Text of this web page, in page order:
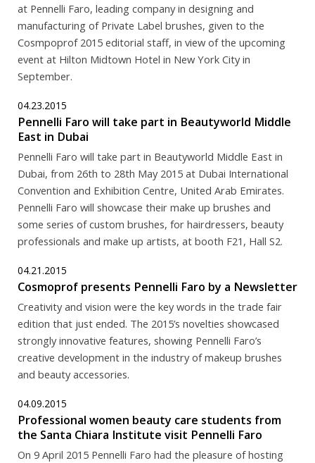
at Pennelli Faro, leading company in designing and
manufacturing of Private Label brushes, given to the
Cosmpoprof 2015 editorial staff, in view of the upcoming
event at Hilton Midtown Hotel in New York City in
September.
04.23.2015
Pennelli Faro will take part in Beautyworld Middle
East in Dubai
Pennelli Faro will take part in Beautyworld Middle East in
Dubai, from 26th to 28th May 2015 at Dubai International
Convention and Exhibition Centre, United Arab Emirates.
Pennelli Faro will showcase their make up brushes and
some series of custom brushes, for hairdressers, beauty
professionals and make up artists, at booth F21, Hall S2.
04.21.2015
Cosmoprof presents Pennelli Faro by a Newsletter
Creativity and vision were the key words in the trade fair
edition that just ended. The 2015’s novelties showcased
strongly innovative features, showing Pennelli Faro’s
creative development in the industry of makeup brushes
and beauty accessories.
04.09.2015
Professional women beauty care students from
the Santa Chiara Institute visit Pennelli Faro
On 9 April 2015 Pennelli Faro had the pleasure of hosting